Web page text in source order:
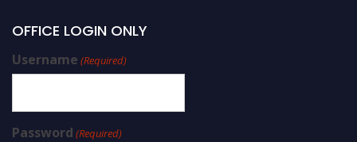
OFFICE LOGIN ONLY
Username (Required)
Password (Required)